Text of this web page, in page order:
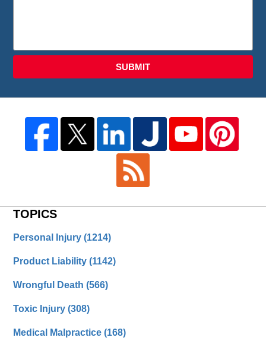
SUBMIT
TOPICS
Personal Injury(1214)
Product Liability(1142)
Wrongful Death(566)
Toxic Injury(308)
Medical Malpractice(168)